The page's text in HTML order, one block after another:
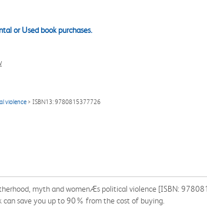
or Used book purchases.
violence > ISBN13: 9780815377726
myth and womenÆs political violence [ISBN:
save you up to 90% from the cost of buying.